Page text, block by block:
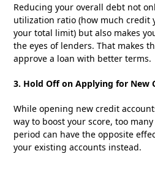
Reducing your overall debt not
utilization ratio (how much credit
your total limit) but also makes
the eyes of lenders. That makes
approve a loan with better terms.
3. Hold Off on Applying for New
While opening new credit
way to boost your score, too
period can have the opposite
your existing accounts instead.